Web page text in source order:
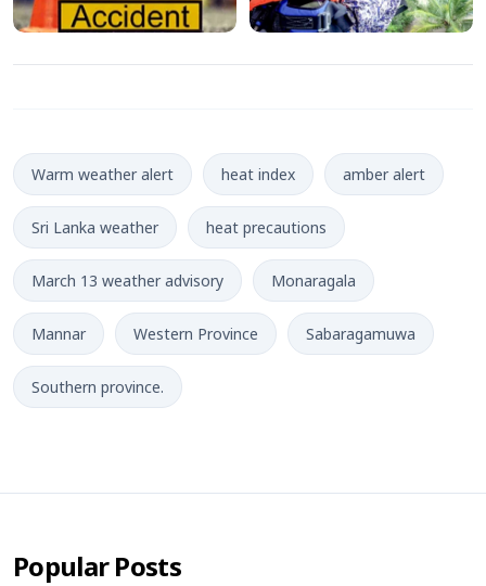
Warm weather alert heat index amber alert
Sri Lanka weather heat precautions
March 13 weather advisory Monaragala
Mannar Western Province Sabaragamuwa
Southern province.
Popular Posts